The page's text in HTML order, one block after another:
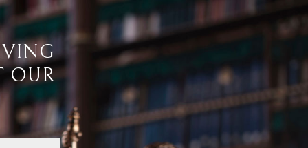
OUR